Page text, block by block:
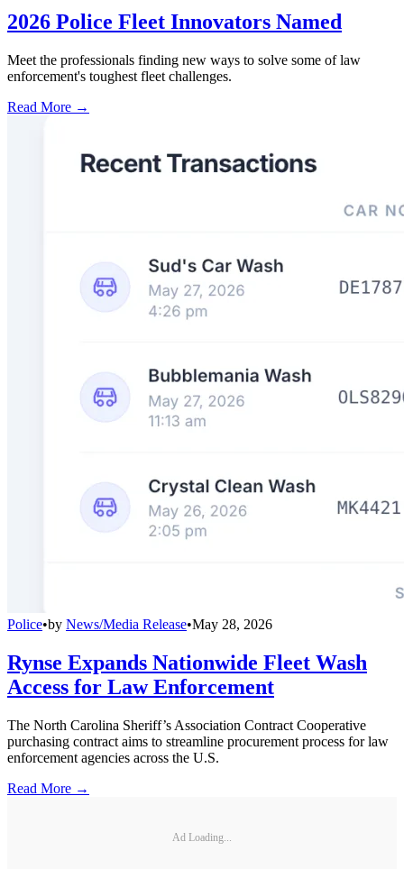
2026 Police Fleet Innovators Named
Meet the professionals finding new ways to solve some of law
enforcement's toughest fleet challenges.
Read More →
Police•by News/Media Release•May 28, 2026
Rynse Expands Nationwide Fleet Wash
Access for Law Enforcement
The North Carolina Sheriff’s Association Contract Cooperative
purchasing contract aims to streamline procurement process for law
enforcement agencies across the U.S.
Read More →
Ad Loading...